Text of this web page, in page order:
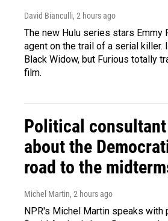
David Bianculli, 2 hours ago
The new Hulu series stars Emmy
agent on the trail of a serial killer.
Black Widow, but Furious totally
film.
Political
about the
road to the
Michel Martin, 2 hours ago
NPR's Michel Martin speaks with